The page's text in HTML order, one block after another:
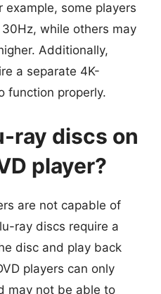
some players
while others may
Additionally,
a separate 4K-
function properly.
ray discs on
player?
are not capable of
ray discs require a
disc and play back
players can only
may not be able to